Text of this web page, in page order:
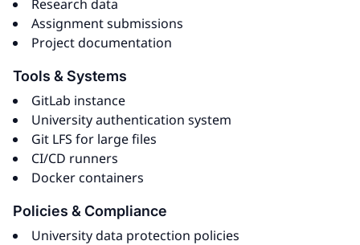
Research data
Assignment submissions
Project documentation
Tools & Systems
GitLab instance
University authentication system
Git LFS for large files
CI/CD runners
Docker containers
Policies & Compliance
University data protection policies